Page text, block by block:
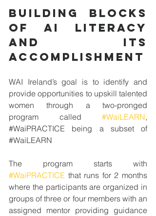
BUILDING BLOCKS
OF ai literacy
and its
accomplishment
WAI Ireland’s goal is to identify and
provide opportunities to upskill talented
women through a two-pronged
program called #WaiLEARN,
#WaiPRACTICE being a subset of
#WaiLEARN
#WaiPRACTICE that runs for 2 months
where the participants are organized in
groups of three or four members with an
assigned mentor providing guidance